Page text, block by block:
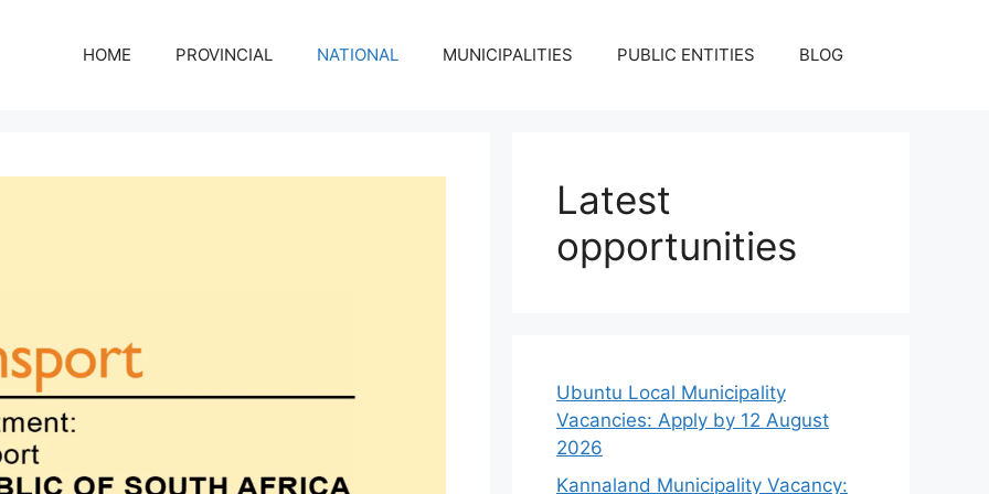
HOME PROVINCIAL NATIONAL MUNICIPALITIES PUBLIC ENTITIES BLOG
Latest
opportunities
Ubuntu Local Municipality
Vacancies: Apply by 12 August
2026
Kannaland Municipality Vacancy: